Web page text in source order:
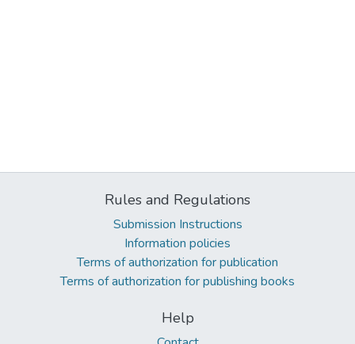
Rules and Regulations
Submission Instructions
Information policies
Terms of authorization for publication
Terms of authorization for publishing books
Help